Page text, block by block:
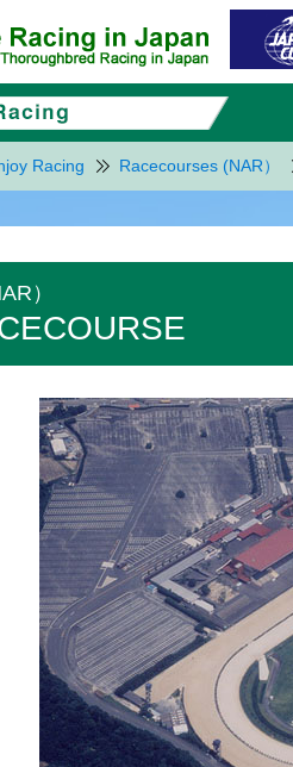
Racing Racecourses (NAR）
）